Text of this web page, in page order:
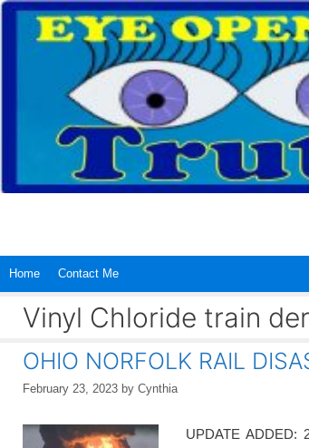
Skip
content
Home Contact Me
Vinyl Chloride train
OHIO NORFOLK RAIL
February 23, 2023 by Cynthia
UPDATE ADDED: